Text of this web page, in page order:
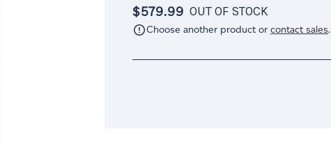
$579.99 OUT OF STOCK
Choose another product orcontact sales.